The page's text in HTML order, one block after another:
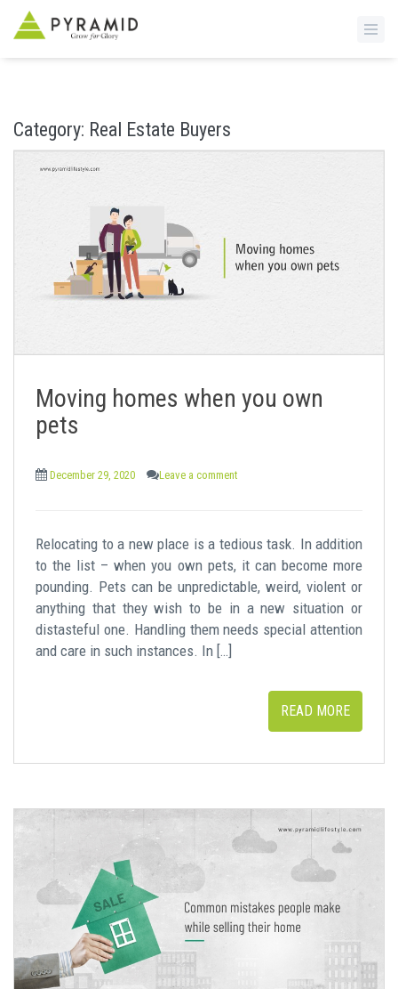
Category: Real Estate Buyers
Moving homes when you own
pets
December 29, 2020 Leave a comment
Relocating to a new place is a tedious task. In addition
to the list – when you own pets, it can become more
pounding. Pets can be unpredictable, weird, violent or
anything that they wish to be in a new situation or
distasteful one. Handling them needs special attention
and care in such instances. In […]
READ MORE